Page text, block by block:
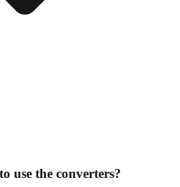
use the converters?